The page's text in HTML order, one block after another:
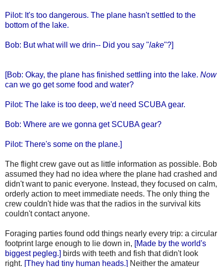
Pilot: It's too dangerous. The plane hasn't settled to the
bottom of the lake.
Bob: But what will we drin-- Did you say "lake"?]
[Bob: Okay, the plane has finished settling into the lake. Now
can we go get some food and water?
Pilot: The lake is too deep, we'd need SCUBA gear.
Bob: Where are we gonna get SCUBA gear?
Pilot: There's some on the plane.]
The flight crew gave out as little information as possible. Bob
assumed they had no idea where the plane had crashed and
didn't want to panic everyone. Instead, they focused on calm,
orderly action to meet immediate needs. The only thing the
crew couldn't hide was that the radios in the survival kits
couldn't contact anyone.
Foraging parties found odd things nearly every trip: a circular
footprint large enough to lie down in, [Made by the world's
biggest pegleg.] birds with teeth and fish that didn't look
right. [They had tiny human heads.] Neither the amateur